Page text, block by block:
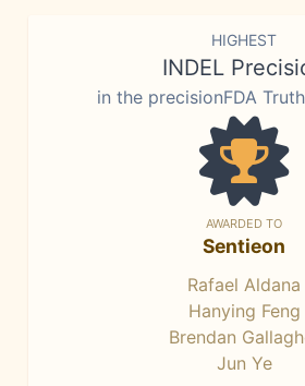
HIGHEST
INDEL
in the precisionFDA
AWARDED TO
Sentieon
Rafael Aldana
Hanying Feng
Brendan
Jun Ye